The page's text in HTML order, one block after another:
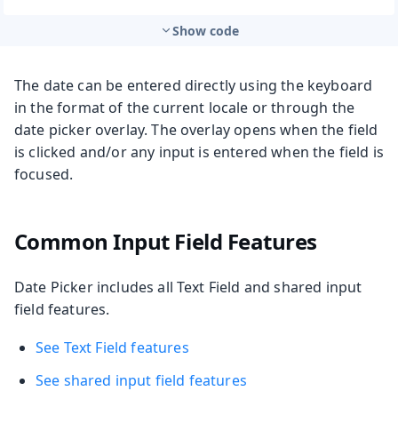
Show code
The date can be entered directly using the keyboard
in the format of the current locale or through the
date picker overlay. The overlay opens when the field
is clicked and/or any input is entered when the field is
focused.
Common Input Field Features
Date Picker includes all Text Field and shared input
field features.
See Text Field features
See shared input field features